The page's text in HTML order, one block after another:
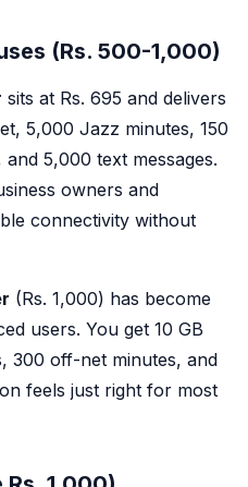
(Rs. 500-1,000)
sits at Rs. 695 and delivers
5,000 Jazz minutes, 150
5,000 text messages.
owners and
connectivity without
(Rs. 1,000) has become
users. You get 10 GB
300 off-net minutes, and
feels just right for most